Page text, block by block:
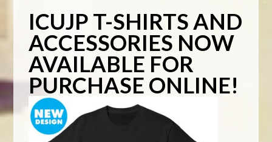
ICUJP T-SHIRTS AND
ACCESSORIES NOW
AVAILABLE FOR
PURCHASE ONLINE!